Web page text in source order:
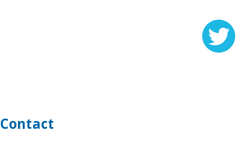
Contact